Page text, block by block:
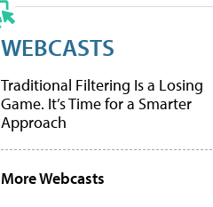
WEBCASTS
Traditional Filtering Is a Losing
Game. It’s Time for a Smarter
Approach
More Webcasts